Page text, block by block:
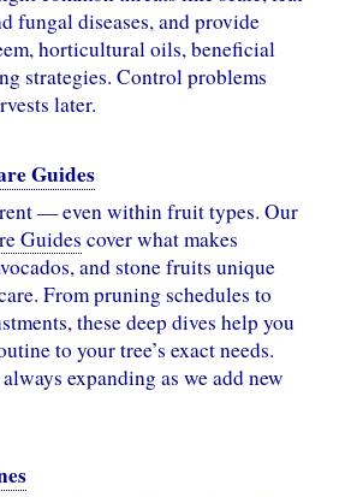
fungal diseases, and provide
horticultural oils, beneficial
strategies. Control problems
later.
Guides
— even within fruit types. Our
Guides cover what makes
and stone fruits unique
From pruning schedules to
these deep dives help you
to your tree’s exact needs.
expanding as we add new